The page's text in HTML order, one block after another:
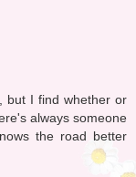
but I find whether or
always someone
the road better